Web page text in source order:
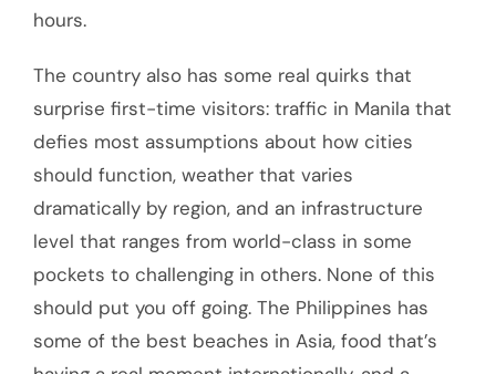
hours.
The country also has some real quirks that
surprise first-time visitors: traffic in Manila that
defies most assumptions about how cities
should function, weather that varies
dramatically by region, and an infrastructure
level that ranges from world-class in some
pockets to challenging in others. None of this
should put you off going. The Philippines has
some of the best beaches in Asia, food that’s